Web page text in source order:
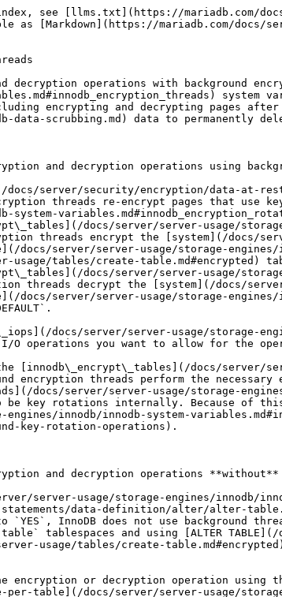
see [llms.txt](https://mariadb.com/
as [Markdown](https://mariadb.com/docs/
decryption operations with background
encrypting and decrypting pages
data-scrubbing.md) data to permanently
and decryption operations using
server/security/encryption/data-at-rest-
threads re-encrypt pages that use
system-
docs/server/server-usage/
threads encrypt the [system](/docs/
server/server-usage/storage-
usage/tables/create-table.md#encrypted)
docs/server/server-usage/
threads decrypt the [system](/docs/
server/server-usage/storage-
docs/server/server-usage/storage-
I/O operations you want to allow for the
[innodb\_encrypt\_tables](/docs/server/
encryption threads perform the
docs/server/server-usage/storage-
be key rotations internally. Because of
innodb/innodb-system-
key-rotation-operations).
and decryption operations **without**
server-usage/storage-engines/innodb/
data-definition/alter/alter-
InnoDB does not use background
tablespaces and using [ALTER
usage/tables/create-
encryption or decryption operation
table](/docs/server/server-usage/